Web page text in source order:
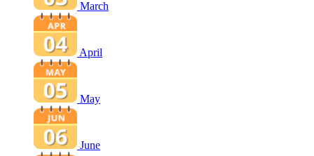
March
April
May
June